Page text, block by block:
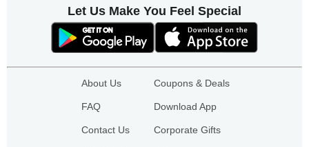
Let Us Make You Feel Special
About Us
FAQ
Contact Us
Coupons & Deals
Download App
Corporate Gifts